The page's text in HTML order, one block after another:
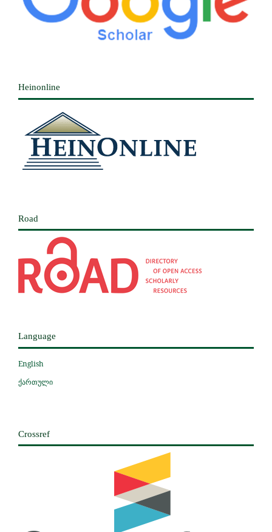
Heinonline
Road
Language
English
ქართული
Crossref